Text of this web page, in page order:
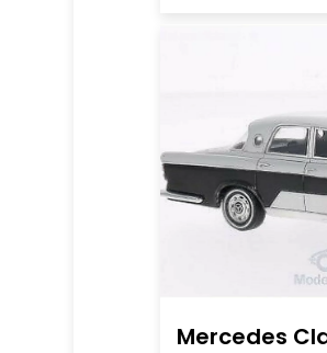
Mercedes